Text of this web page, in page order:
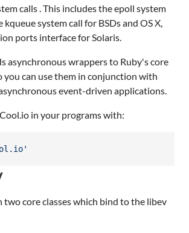
calls . This includes the epoll system
kqueue system call for BSDs and OS X,
ports interface for Solaris.
asynchronous wrappers to Ruby's core
you can use them in conjunction with
event-driven applications.
in your programs with:
two core classes which bind to the libev